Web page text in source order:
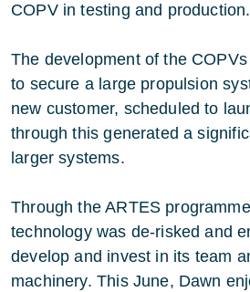
COPV in testing and production.
The development of the
to secure a large propulsion
new customer, scheduled to
through this generated a
larger systems.
Through the ARTES
technology was de-risked and
develop and invest in its team
machinery. This June, Dawn